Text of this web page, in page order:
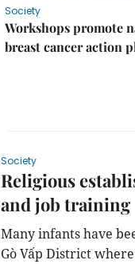
Society
Workshops promote
breast cancer action
Society
Religious
and job training
Many infants have
Gò Vấp District